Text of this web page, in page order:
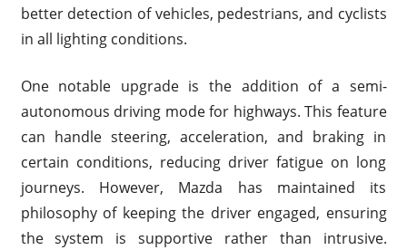
better detection of vehicles, pedestrians, and cyclists
in all lighting conditions.
One notable upgrade is the addition of a semi-
autonomous driving mode for highways. This feature
can handle steering, acceleration, and braking in
certain conditions, reducing driver fatigue on long
journeys. However, Mazda has maintained its
philosophy of keeping the driver engaged, ensuring
the system is supportive rather than intrusive.